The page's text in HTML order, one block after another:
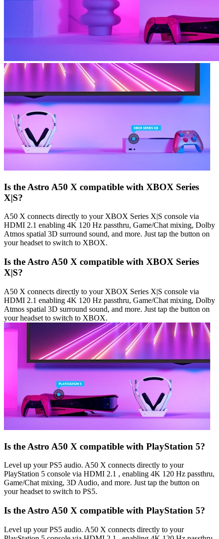
Is the Astro A50 X compatible with XBOX Series
X|S?
A50 X connects directly to your XBOX Series X|S console via
HDMI 2.1 enabling 4K 120 Hz passthru, Game/Chat mixing, Dolby
Atmos spatial 3D surround sound, and more. Just tap the button on
your headset to switch to XBOX.
Is the Astro A50 X compatible with XBOX Series
X|S?
A50 X connects directly to your XBOX Series X|S console via
HDMI 2.1 enabling 4K 120 Hz passthru, Game/Chat mixing, Dolby
Atmos spatial 3D surround sound, and more. Just tap the button on
your headset to switch to XBOX.
Is the Astro A50 X compatible with PlayStation 5?
Level up your PS5 audio. A50 X connects directly to your
PlayStation 5 console via HDMI 2.1 , enabling 4K 120 Hz passthru,
Game/Chat mixing, 3D Audio, and more. Just tap the button on
your headset to switch to PS5.
Is the Astro A50 X compatible with PlayStation 5?
Level up your PS5 audio. A50 X connects directly to your